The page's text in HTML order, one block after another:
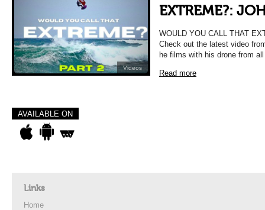
Videos
EXTREME?:
WOULD YOU CALL THAT
Check out the latest video
he films with his drone from
Read more
AVAILABLE ON
Links
Home